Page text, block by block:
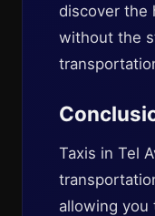
discover the
without the
Taxis in Tel
allowing